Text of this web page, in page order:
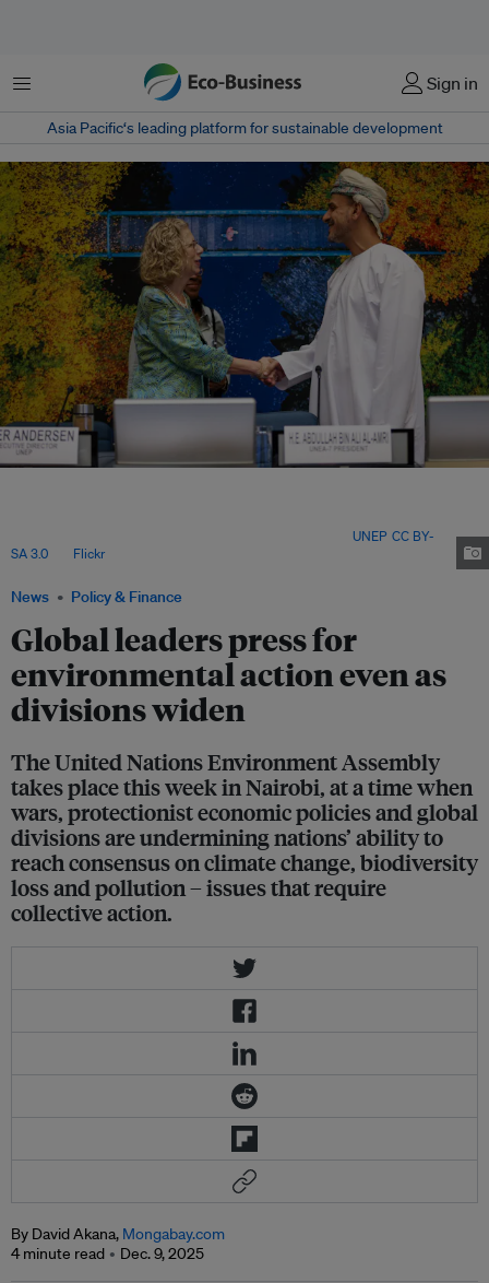
Menu Sign in
Asia Pacific‘s leading platform for sustainable development
News Policy & Finance
Global leaders press for
environmental action even as
divisions widen
The United Nations Environment Assembly
takes place this week in Nairobi, at a time when
wars, protectionist economic policies and global
divisions are undermining nations’ ability to
reach consensus on climate change, biodiversity
loss and pollution – issues that require
collective action.
UNEP, CC BY-
SA 3.0, via Flickr.
By David Akana, Mongabay.com
4 minute read
Dec. 9, 2025